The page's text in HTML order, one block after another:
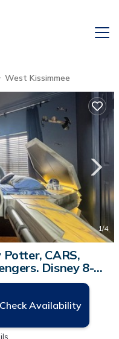
West Kissimmee
1/4
Potter, CARS,
Disney 8-10
Check Availability